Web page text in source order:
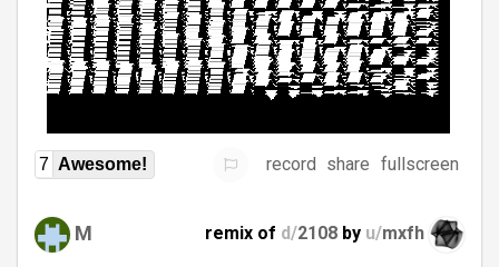
7 Awesome! record share fullscreen
M remix of d/2108 by u/mxfh